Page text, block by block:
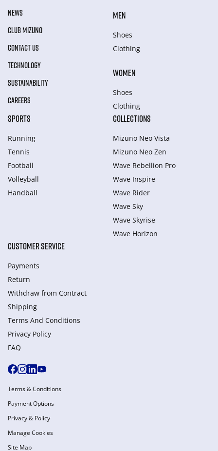
NEWS
CLUB MIZUNO
CONTACT US
TECHNOLOGY
SUSTAINABILITY
CAREERS
MEN
Shoes
Clothing
WOMEN
Shoes
Clothing
SPORTS
Running
Tennis
Football
Volleyball
Handball
COLLECTIONS
Mizuno Neo Vista
Mizuno Neo Zen
Wave Rebellion Pro
Wave Inspire
Wave Rider
Wave Sky
Wave Skyrise
Wave Horizon
CUSTOMER SERVICE
Payments
Return
Withdraw from Сontract
Shipping
Terms And Conditions
Privacy Policy
FAQ
Terms & Conditions
Payment Options
Privacy & Policy
Manage Cookies
Site Map